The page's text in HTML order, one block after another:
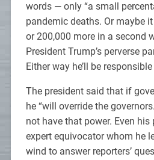
words — only “a small
pandemic deaths. Or maybe
or 200,000 more in a second
President Trump’s perverse
Either way he’ll be
The president said that if
he “will override the
not have that power. Even his
expert equivocator whom he
wind to answer reporters’